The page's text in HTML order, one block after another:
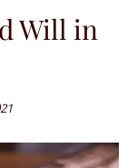
Will in